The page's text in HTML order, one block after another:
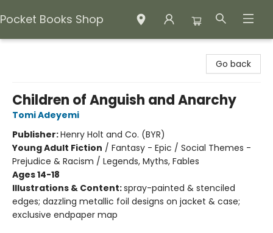
Pocket Books Shop
Go back
Children of Anguish and Anarchy
Tomi Adeyemi
Publisher:Henry Holt and Co. (BYR)
Young Adult Fiction / Fantasy - Epic / Social Themes -
Prejudice & Racism / Legends, Myths, Fables
Ages 14-18
Illustrations & Content:spray-painted & stenciled
edges; dazzling metallic foil designs on jacket & case;
exclusive endpaper map